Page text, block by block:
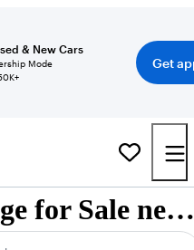
& New Cars
Mode
Get
Used Kia Sportage for Sale near Jonquière, QC